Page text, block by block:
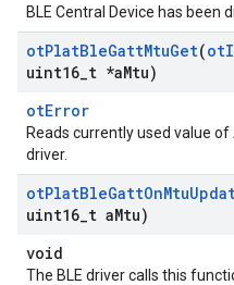
BLE Central Device has been
otPlatBleGattMtuGet(ot
uint16 t *aMtu)
otError
Reads currently used value
driver.
otPlatBleGattOnMtu
uint16 t aMtu)
void
The BLE driver calls this